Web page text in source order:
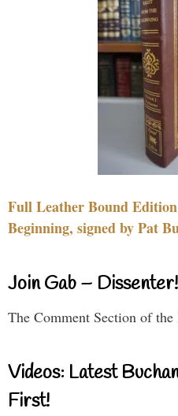
Full Leather Bound
Beginning, signed by Pat
Join Gab – Dissenter!
The Comment Section of
Videos: Latest
First!